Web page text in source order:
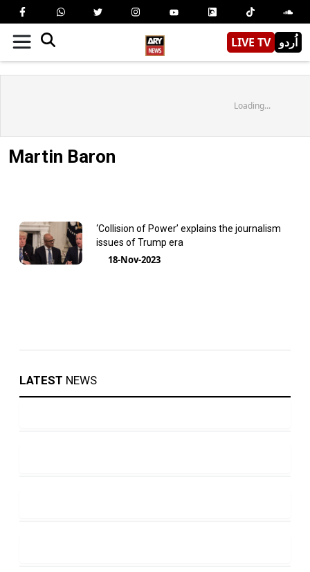
LIVE TV اُردو
Loading...
Martin Baron
‘Collision of Power’ explains the journalism
issues of Trump era
18-Nov-2023
LATEST NEWS